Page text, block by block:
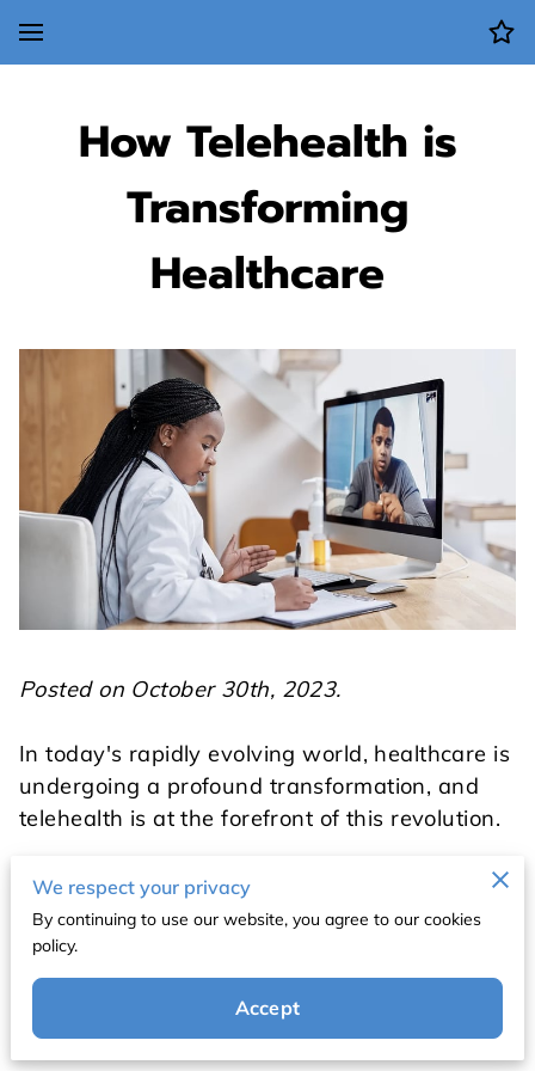
How Telehealth is
Transforming
Healthcare
Posted on October 30th, 2023.
In today's rapidly evolving world, healthcare is
undergoing a profound transformation, and
telehealth is at the forefront of this revolution.
Today, we will delve into key topics such as
how telehealth appointments work, the impact
of telemedicine in primary care, and how it
significantly reduces healthcare costs.
We respect your privacy
By continuing to use our website, you agree to our cookies
policy.
Accept